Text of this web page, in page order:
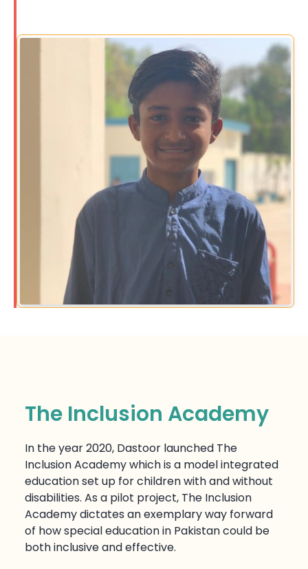
The Inclusion Academy
In the year 2020, Dastoor launched The
Inclusion Academy which is a model integrated
education set up for children with and without
disabilities. As a pilot project, The Inclusion
Academy dictates an exemplary way forward
of how special education in Pakistan could be
both inclusive and effective.